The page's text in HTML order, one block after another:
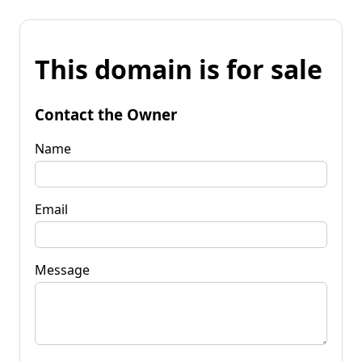
This domain is for sale
Contact the Owner
Name
Email
Message